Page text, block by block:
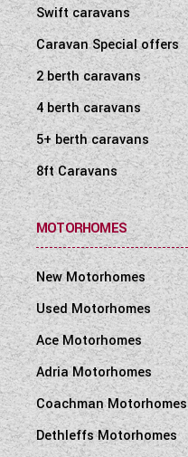
Swift caravans
Caravan Special offers
2 berth caravans
4 berth caravans
5+ berth caravans
8ft Caravans
MOTORHOMES
New Motorhomes
Used Motorhomes
Ace Motorhomes
Adria Motorhomes
Coachman Motorhomes
Dethleffs Motorhomes